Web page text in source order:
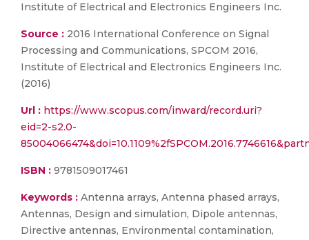
Institute of Electrical and Electronics Engineers Inc.
Source : 2016 International Conference on Signal
Processing and Communications, SPCOM 2016,
Institute of Electrical and Electronics Engineers Inc.
(2016)
Url : https://www.scopus.com/inward/record.uri?
eid=2-s2.0-
ISBN : 9781509017461
Keywords : Antenna arrays, Antenna phased arrays,
Antennas, Design and simulation, Dipole antennas,
Directive antennas, Environmental contamination,